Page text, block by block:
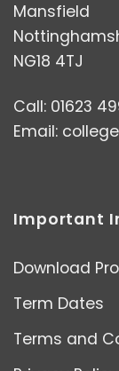
Mansfield
NG18 4TJ
Call: 01623
Email:
Important
Download
Term Dates
Terms and